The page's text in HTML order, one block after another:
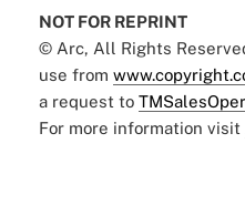
NOT FOR REPRINT
© Arc, All Rights
use from
a request to
For more information visit